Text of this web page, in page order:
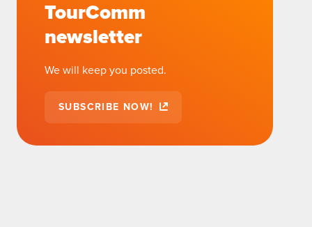
TourComm
newsletter
We will keep you posted.
SUBSCRIBE NOW!